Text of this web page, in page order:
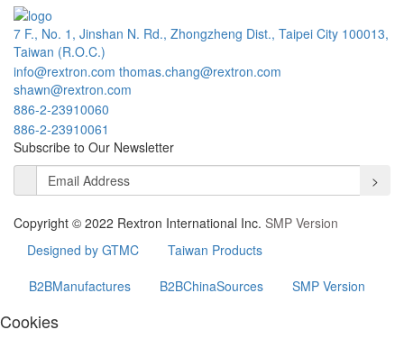
7 F., No. 1, Jinshan N. Rd., Zhongzheng Dist., Taipei City 100013,
Taiwan (R.O.C.)
info@rextron.com thomas.chang@rextron.com
shawn@rextron.com
886-2-23910060
886-2-23910061
Subscribe to Our Newsletter
>
Copyright © 2022 Rextron International Inc. SMP Version
Designed by GTMC
Taiwan Products
B2BManufactures
B2BChinaSources SMP Version
Cookies